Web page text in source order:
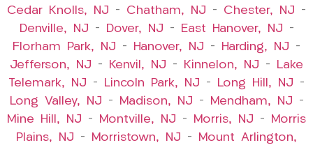
Cedar Knolls, NJ – Chatham, NJ – Chester, NJ –
Denville, NJ – Dover, NJ – East Hanover, NJ –
Florham Park, NJ – Hanover, NJ – Harding, NJ –
Jefferson, NJ – Kenvil, NJ – Kinnelon, NJ –
Lake
Telemark, NJ – Lincoln Park, NJ – Long Hill, NJ –
Long Valley, NJ – Madison, NJ – Mendham, NJ –
Mine Hill, NJ – Montville, NJ – Morris, NJ –
Morris
Plains, NJ – Morristown, NJ –
Mount Arlington,